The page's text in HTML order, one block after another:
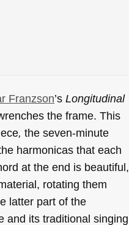
Franzson’s Longitudinal
the frame. This
, the seven-minute
harmonicas that each
at the end is beautiful,
rotating them
latter part of the
and its traditional singing